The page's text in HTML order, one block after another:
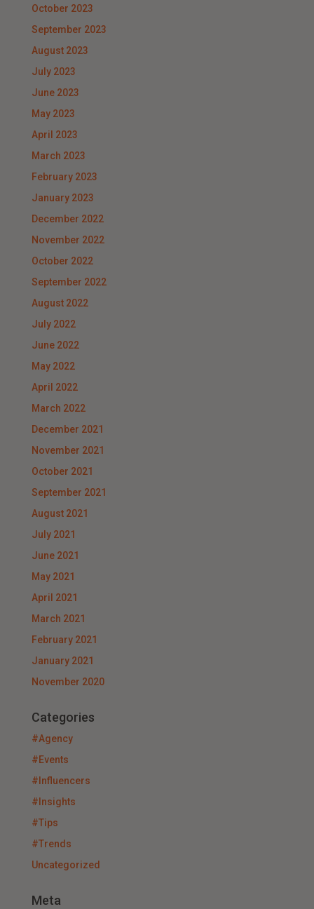
October 2023
September 2023
August 2023
July 2023
June 2023
May 2023
April 2023
March 2023
February 2023
January 2023
December 2022
November 2022
October 2022
September 2022
August 2022
July 2022
June 2022
May 2022
April 2022
March 2022
December 2021
November 2021
October 2021
September 2021
August 2021
July 2021
June 2021
May 2021
April 2021
March 2021
February 2021
January 2021
November 2020
Categories
#Agency
#Events
#Influencers
#Insights
#Tips
#Trends
Uncategorized
Meta